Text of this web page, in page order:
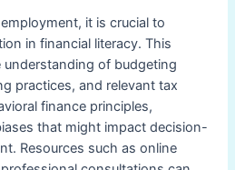
it is crucial to
in financial literacy. This
understanding of budgeting
practices, and relevant tax
finance principles,
that might impact decision-
Resources such as online